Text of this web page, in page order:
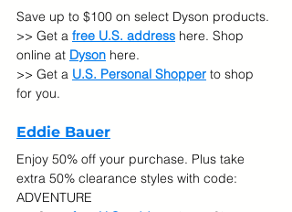
Save up to $100 on select Dyson products.
>> Get a free U.S. address here. Shop
online at Dyson here.
>> Get a U.S. Personal Shopper to shop
for you.
Eddie Bauer
Enjoy 50% off your purchase. Plus take
extra 50% clearance styles with code:
ADVENTURE